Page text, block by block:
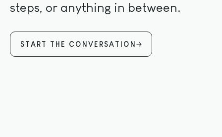
steps, or anything in between.
START THE CONVERSATION